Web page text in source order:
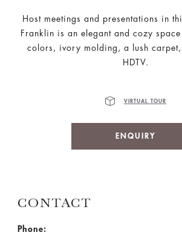
Host meetings and presentations in
Franklin is an elegant and cozy space
colors, ivory molding, a lush
HDTV.
VIRTUAL TOUR
ENQUIRY
CONTACT
Phone: